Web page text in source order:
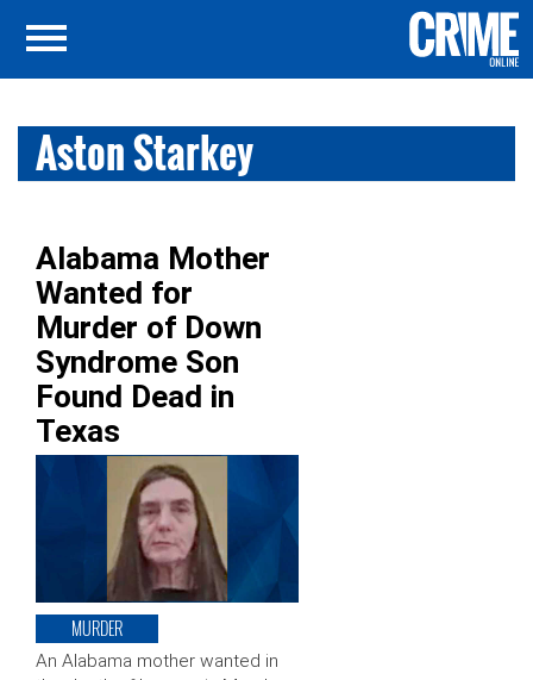
Aston Starkey
Alabama Mother
Wanted for
Murder of Down
Syndrome Son
Found Dead in
Texas
MURDER
An Alabama mother wanted in